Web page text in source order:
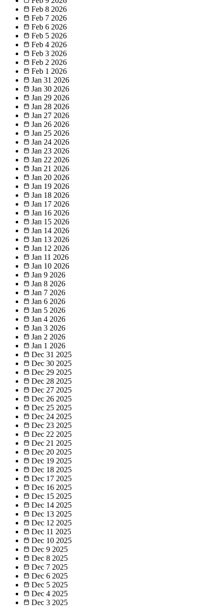
Feb 8 2026
Feb 7 2026
Feb 6 2026
Feb 5 2026
Feb 4 2026
Feb 3 2026
Feb 2 2026
Feb 1 2026
Jan 31 2026
Jan 30 2026
Jan 29 2026
Jan 28 2026
Jan 27 2026
Jan 26 2026
Jan 25 2026
Jan 24 2026
Jan 23 2026
Jan 22 2026
Jan 21 2026
Jan 20 2026
Jan 19 2026
Jan 18 2026
Jan 17 2026
Jan 16 2026
Jan 15 2026
Jan 14 2026
Jan 13 2026
Jan 12 2026
Jan 11 2026
Jan 10 2026
Jan 9 2026
Jan 8 2026
Jan 7 2026
Jan 6 2026
Jan 5 2026
Jan 4 2026
Jan 3 2026
Jan 2 2026
Jan 1 2026
Dec 31 2025
Dec 30 2025
Dec 29 2025
Dec 28 2025
Dec 27 2025
Dec 26 2025
Dec 25 2025
Dec 24 2025
Dec 23 2025
Dec 22 2025
Dec 21 2025
Dec 20 2025
Dec 19 2025
Dec 18 2025
Dec 17 2025
Dec 16 2025
Dec 15 2025
Dec 14 2025
Dec 13 2025
Dec 12 2025
Dec 11 2025
Dec 10 2025
Dec 9 2025
Dec 8 2025
Dec 7 2025
Dec 6 2025
Dec 5 2025
Dec 4 2025
Dec 3 2025